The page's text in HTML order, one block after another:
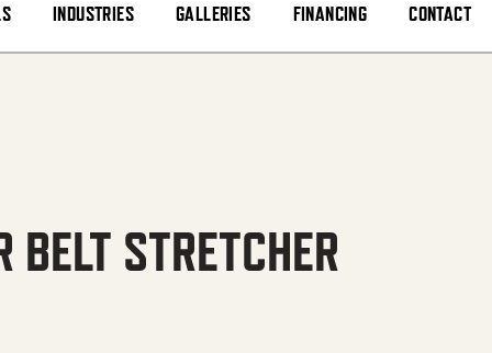
INDUSTRIES GALLERIES FINANCING CONTACT
BELT STRETCHER